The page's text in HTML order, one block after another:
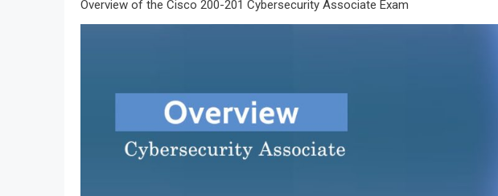
Overview of the Cisco 200-201 Cybersecurity Associate Exam